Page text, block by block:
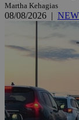
Martha Kehagias
08/08/2026 |